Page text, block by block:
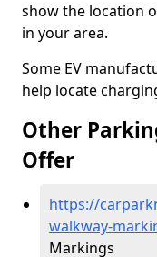
show the location
in your area.
Some EV
help locate
Other
Offer
https://
walkway-
Markings